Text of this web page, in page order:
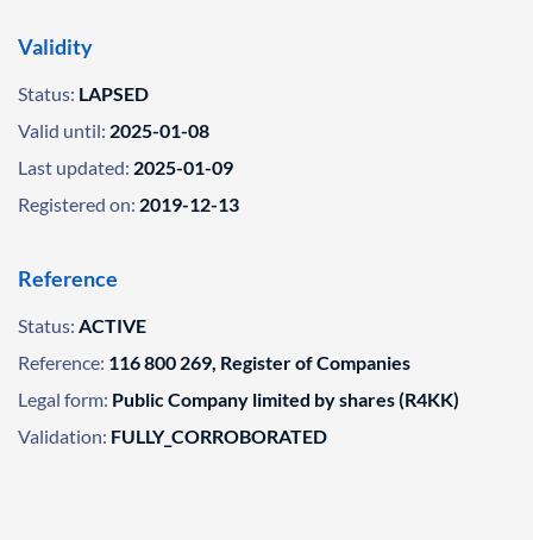
Validity
Status: LAPSED
Valid until: 2025-01-08
Last updated: 2025-01-09
Registered on: 2019-12-13
Reference
Status: ACTIVE
Reference: 116 800 269, Register of Companies
Legal form: Public Company limited by shares (R4KK)
Validation: FULLY_CORROBORATED